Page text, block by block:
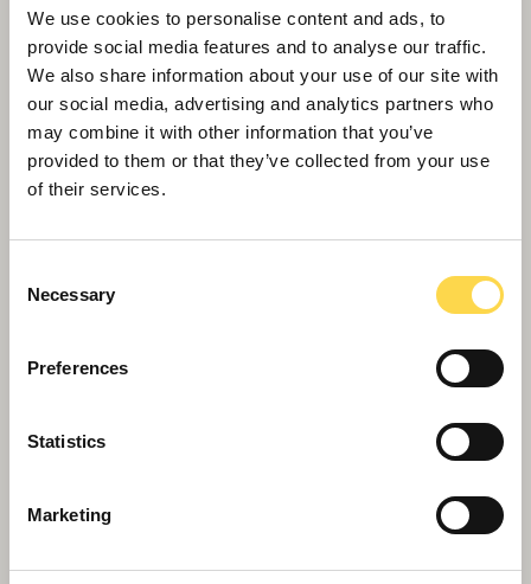
We use cookies to personalise content and ads, to
provide social media features and to analyse our traffic.
We also share information about your use of our site with
our social media, advertising and analytics partners who
may combine it with other information that you’ve
provided to them or that they’ve collected from your use
of their services.
Selection
Necessary
Preferences
Statistics
Marketing
Willmott Dixon completes
advanced laboratory building